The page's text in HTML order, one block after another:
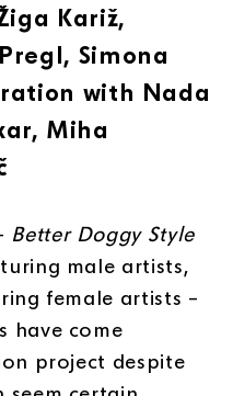
Kariž,
Simona
with Nada
Miha
Better Doggy Style
male artists,
female artists –
have come
project despite